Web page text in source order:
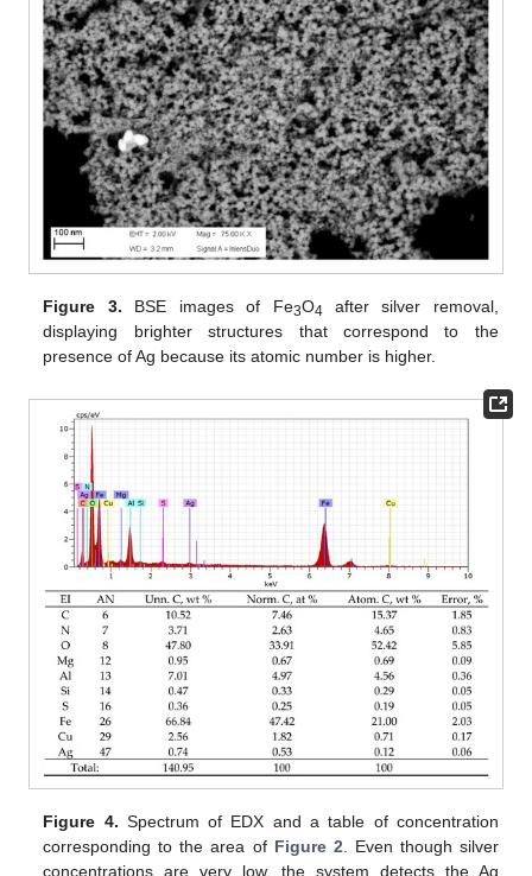
Figure 3. BSE images of Fe3O4 after silver removal,
displaying brighter structures that correspond to the
presence of Ag because its atomic number is higher.
Figure 4. Spectrum of EDX and a table of concentration
corresponding to the area of Figure 2. Even though silver
concentrations are very low, the system detects the Ag